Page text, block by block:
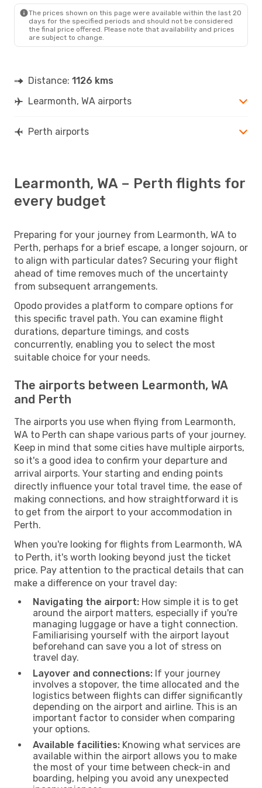
The prices shown on this page were available within the last 20
days for the specified periods and should not be considered
the final price offered. Please note that availability and prices
are subject to change.
Distance: 1126 kms
Learmonth, WA airports
Perth airports
Learmonth, WA – Perth flights for
every budget
Preparing for your journey from Learmonth, WA to
Perth, perhaps for a brief escape, a longer sojourn, or
to align with particular dates? Securing your flight
ahead of time removes much of the uncertainty
from subsequent arrangements.
Opodo provides a platform to compare options for
this specific travel path. You can examine flight
durations, departure timings, and costs
concurrently, enabling you to select the most
suitable choice for your needs.
The airports between Learmonth, WA
and Perth
The airports you use when flying from Learmonth,
WA to Perth can shape various parts of your journey.
Keep in mind that some cities have multiple airports,
so it's a good idea to confirm your departure and
arrival airports. Your starting and ending points
directly influence your total travel time, the ease of
making connections, and how straightforward it is
to get from the airport to your accommodation in
Perth.
When you're looking for flights from Learmonth, WA
to Perth, it's worth looking beyond just the ticket
price. Pay attention to the practical details that can
make a difference on your travel day:
Navigating the airport: How simple it is to get
around the airport matters, especially if you're
managing luggage or have a tight connection.
Familiarising yourself with the airport layout
beforehand can save you a lot of stress on
travel day.
Layover and connections: If your journey
involves a stopover, the time allocated and the
logistics between flights can differ significantly
depending on the airport and airline. This is an
important factor to consider when comparing
your options.
Available facilities: Knowing what services are
available within the airport allows you to make
the most of your time between check-in and
boarding, helping you avoid any unexpected